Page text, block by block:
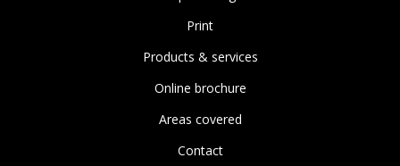
Print
Products & services
Online brochure
Areas covered
Contact